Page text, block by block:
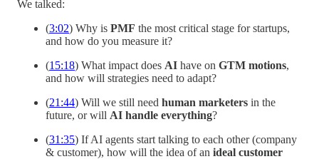
We talked:
(3:02) Why is PMF the most critical stage for startups,
and how do you measure it?
(15:18) What impact does AI have on GTM motions,
and how will strategies need to adapt?
(21:44) Will we still need human marketers in the
future, or will AI handle everything?
(31:35) If AI agents start talking to each other (company
& customer), how will the idea of an ideal customer